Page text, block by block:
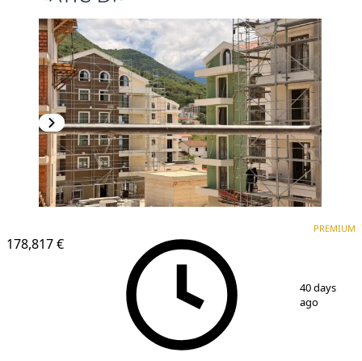
178,817 €
PREMIUM
40 days
ago